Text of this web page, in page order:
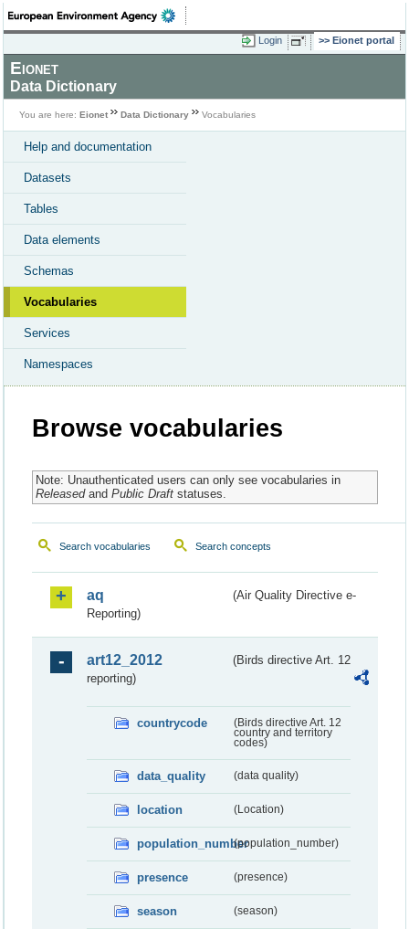
Login Eionet portal
Eionet
Data Dictionary
You are here: Eionet Data Dictionary Vocabularies
Help and documentation
Datasets
Tables
Data elements
Schemas
Vocabularies
Services
Namespaces
Browse vocabularies
Note: Unauthenticated users can only see vocabularies in
Releasedand Public Draftstatuses.
Search vocabularies Search concepts
aq
(Air Quality Directive e-
Reporting)
art12_2012
(Birds directive Art. 12
reporting)
countrycode
(Birds directive Art. 12
country and territory
codes)
data_quality (data quality)
location (Location)
population_number(population_number)
presence (presence)
season (season)